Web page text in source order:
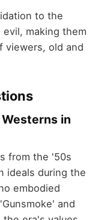
to the
making them
viewers, old and
in
from the '50s
ideals during the
embodied
and